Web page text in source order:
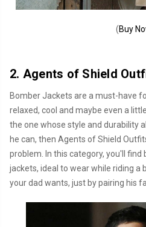
(Buy
2. Agents of Shield
Bomber Jackets are a must-have
relaxed, cool and maybe even a
the one whose style and durability
he can, then Agents of Shield
problem. In this category, you'll find
jackets, ideal to wear while riding a
your dad wants, just by pairing his